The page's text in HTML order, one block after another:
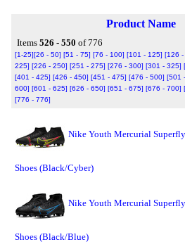
Product Name
Items 526 - 550 of 776
[1-25][26 - 50] [51 - 75] [76 - 100] [101 - 125] [126 -
225] [226 - 250] [251 - 275] [276 - 300] [301 - 325]
[401 - 425] [426 - 450] [451 - 475] [476 - 500] [501
600] [601 - 625] [626 - 650] [651 - 675] [676 - 700]
[776 - 776]
Nike Youth Mercurial
Shoes (Black/Cyber)
Nike Youth Mercurial
Shoes (Black/Blue)